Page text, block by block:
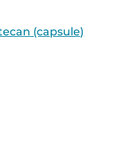
(capsule)